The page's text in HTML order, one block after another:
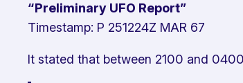
“Preliminary UFO Report”
Timestamp: P 251224Z MAR 67
It stated that between 2100 and